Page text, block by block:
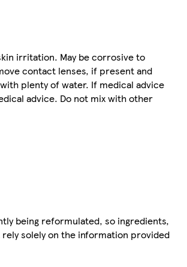
irritation. May be corrosive to
contact lenses, if present and
plenty of water. If medical advice
advice. Do not mix with other
being reformulated, so ingredients,
solely on the information provided